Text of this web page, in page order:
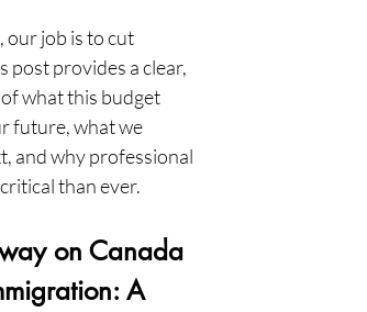
our job is to cut
post provides a clear,
what this budget
future, what we
and why professional
than ever.
on Canada
A